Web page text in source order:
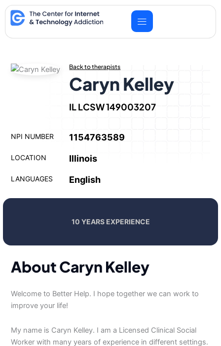
Skip
to
content
Back to therapists
Caryn Kelley
IL LCSW 149003207
NPI NUMBER 1154763589
LOCATION Illinois
LANGUAGES English
10 YEARS EXPERIENCE
About Caryn Kelley
Welcome to Better Help. I hope together we can work to
improve your life!
My name is Caryn Kelley. I am a Licensed Clinical Social
Worker with many years of experience in different settings.